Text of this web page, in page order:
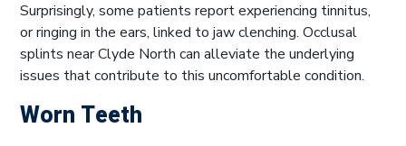
Surprisingly, some patients report experiencing tinnitus,
or ringing in the ears, linked to jaw clenching. Occlusal
splints near Clyde North can alleviate the underlying
issues that contribute to this uncomfortable condition.
Worn Teeth